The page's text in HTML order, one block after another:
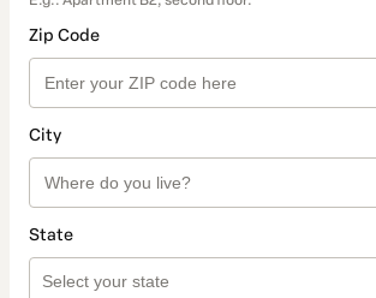
Zip Code
City
State